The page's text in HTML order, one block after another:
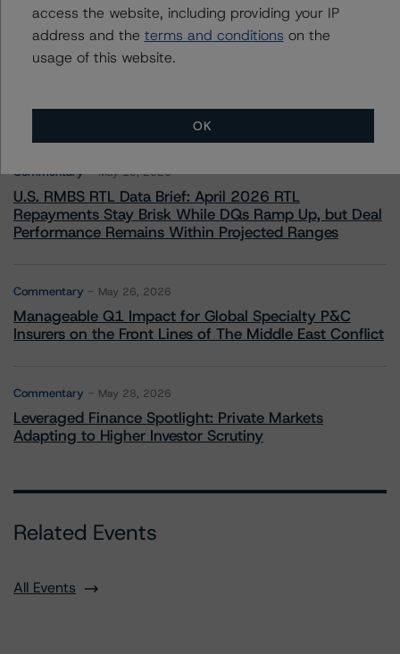
More from Morningstar DBRS
Climate Risk Navigator - European RMBS HEATMap
Commentary May 19, 2026
U.S. RMBS RTL Data Brief: April 2026 RTL
Repayments Stay Brisk While DQs Ramp Up, but Deal
Performance Remains Within Projected Ranges
Commentary May 26, 2026
Manageable Q1 Impact for Global Specialty P&C
Insurers on the Front Lines of The Middle East Conflict
Commentary May 28, 2026
Leveraged Finance Spotlight: Private Markets
Adapting to Higher Investor Scrutiny
Related Events
All Events
access the website, including providing your IP
address and the terms and conditions on the
usage of this website.
OK